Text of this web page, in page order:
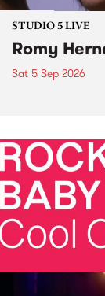
STUDIO 5 LIVE
Romy
Sat 5 Sep 2026